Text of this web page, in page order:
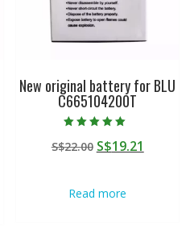
New original battery for BLU
C665104200T
5.00
out of 5
S$22.00 Original
S$22.00.
S$19.21
Read more